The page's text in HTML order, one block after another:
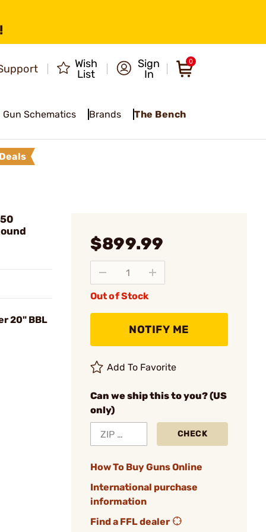
Wish
List
Sign
In
0
Gun Schematics Brands The Bench
20" BBL
$899.99
Out of Stock
NOTIFY ME
Add To Favorite
Can we ship this to you? (US
only)
CHECK
How To Buy Guns Online
International purchase
information
Find a FFL dealer